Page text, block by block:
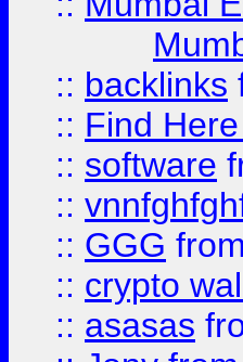
:: backlinks
:: Find
:: software
::
:: GGG from
:: crypto
:: asasas